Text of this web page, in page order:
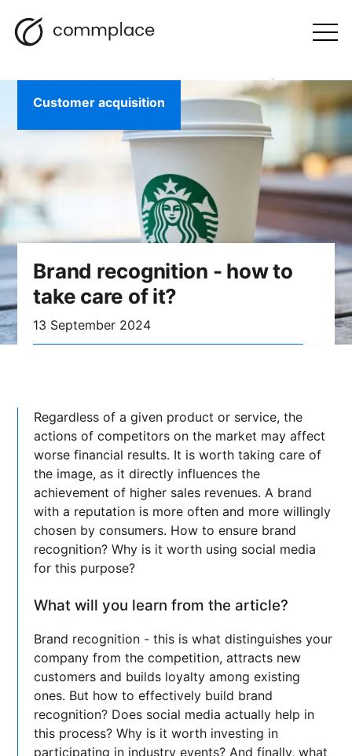
Skip
to
navigation
BLOG
Brand recognition - how to
take care of it?
13 September 2024
Customer acquisition
Regardless of a given product or service, the
actions of competitors on the market may affect
worse financial results. It is worth taking care of
the image, as it directly influences the
achievement of higher sales revenues. A brand
with a reputation is more often and more willingly
chosen by consumers. How to ensure brand
recognition? Why is it worth using social media
for this purpose?
What will you learn from the article?
Brand recognition - this is what distinguishes your
company from the competition, attracts new
customers and builds loyalty among existing
ones. But how to effectively build brand
recognition? Does social media actually help in
this process? Why is it worth investing in
participating in industry events? And finally, what